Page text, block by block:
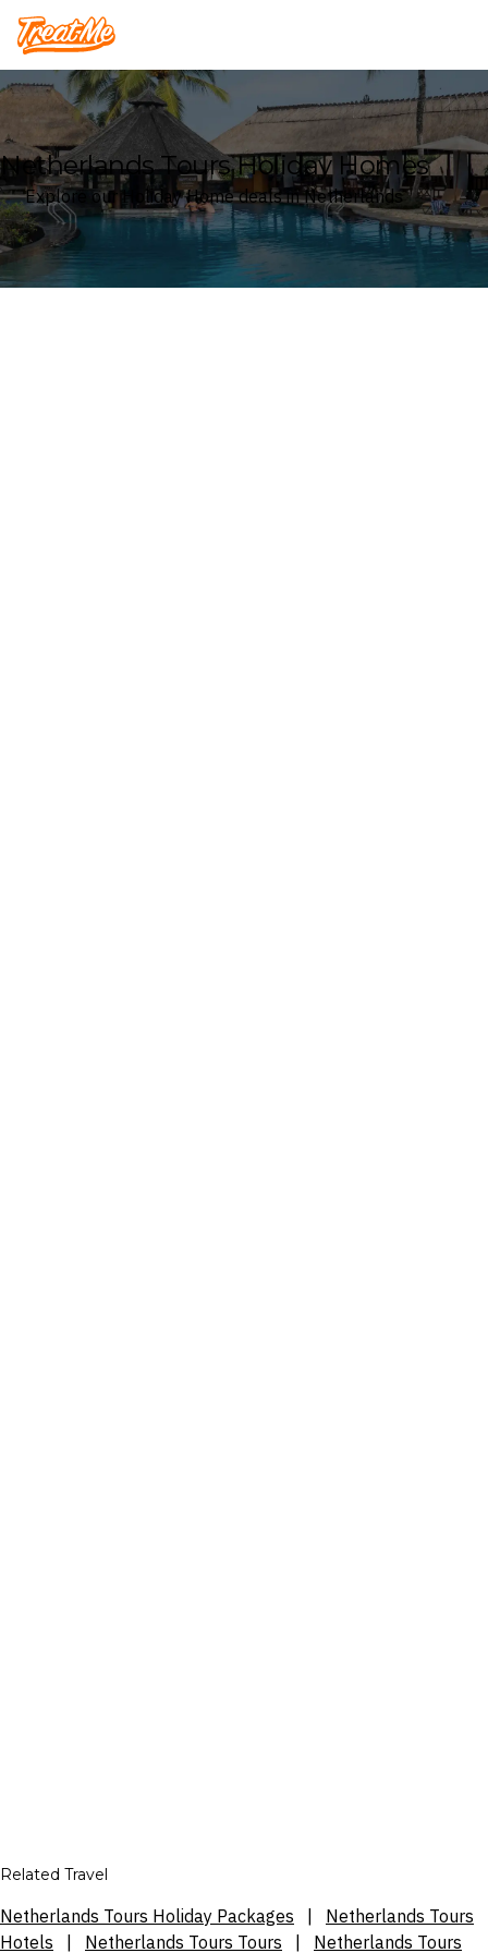
Treatme
Netherlands Tours Holiday Homes
Explore our Holiday Home deals in Netherlands
Related Travel
Netherlands Tours Holiday Packages
Netherlands Tours
Hotels
Netherlands Tours Tours Netherlands Tours